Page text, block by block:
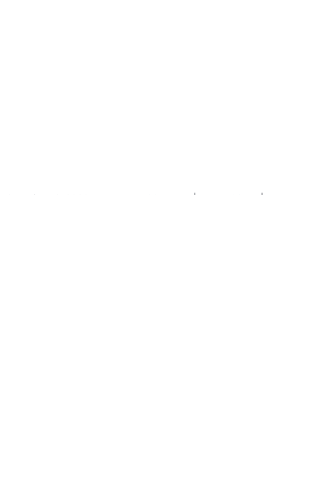
Copyright © 2026 | |